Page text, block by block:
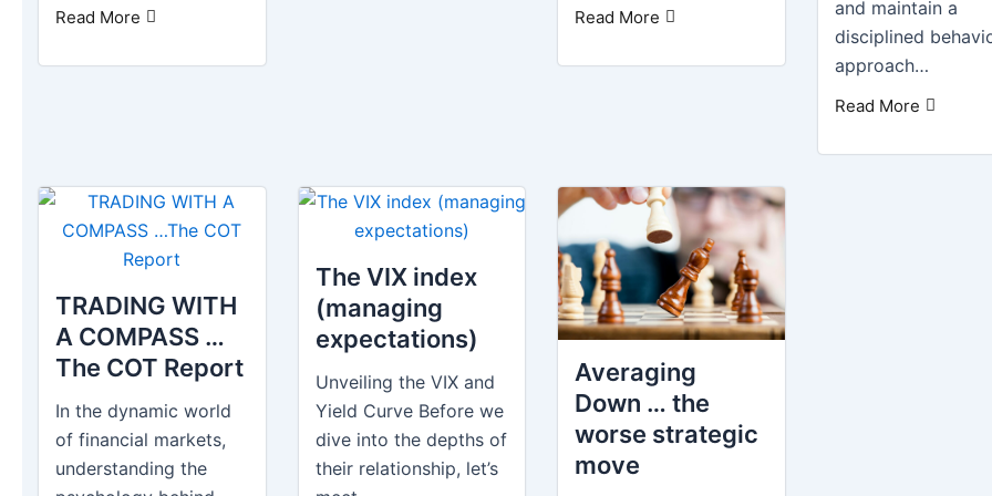
Read More Read More
and maintain a
disciplined
approach…
Read More
TRADING WITH
A COMPASS …
The COT Report
In the dynamic world
of financial markets,
understanding the
The VIX index
(managing
expectations)
Unveiling the VIX and
Yield Curve Before we
dive into the depths of
their relationship, let’s
Averaging
Down … the
worse strategic
move